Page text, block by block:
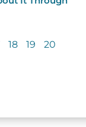
18 19 20